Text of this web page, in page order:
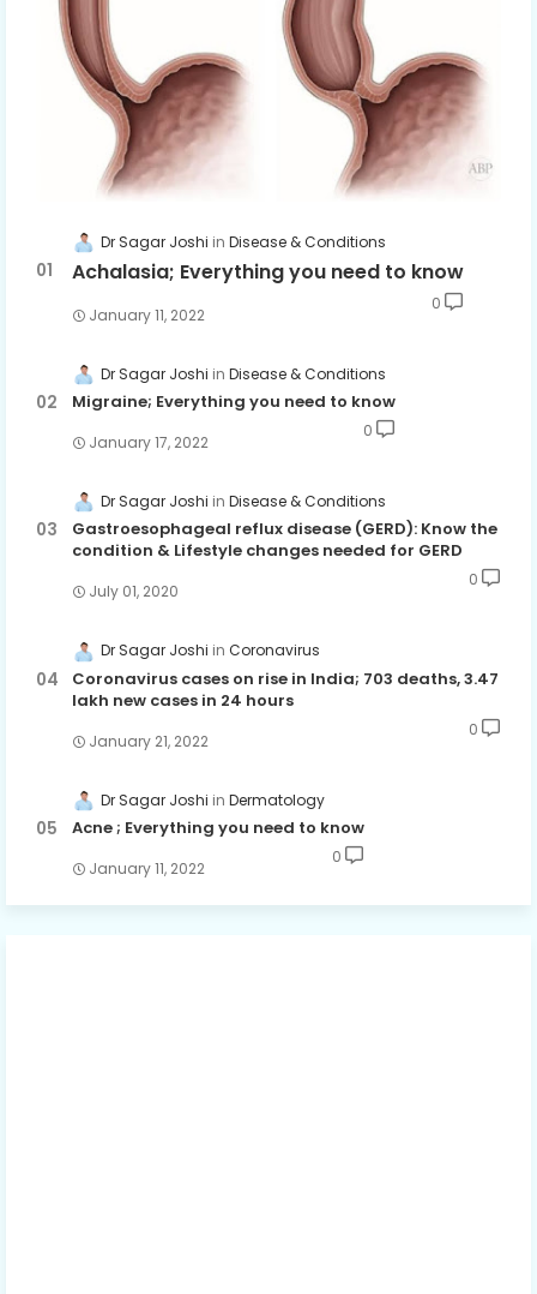
Dr Sagar Joshi Disease & Conditions
Achalasia; Everything you need to know
January 11, 2022
0
Dr Sagar Joshi Disease & Conditions
Migraine; Everything you need to know
January 17, 2022
0
Dr Sagar Joshi Disease & Conditions
Gastroesophageal reflux disease (GERD): Know the
condition & Lifestyle changes needed for GERD
July 01, 2020
0
Dr Sagar Joshi Coronavirus
Coronavirus cases on rise in India; 703 deaths, 3.47
lakh new cases in 24 hours
January 21, 2022
0
Dr Sagar Joshi Dermatology
Acne ; Everything you need to know
January 11, 2022
0